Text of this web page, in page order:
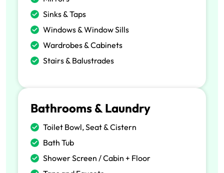
Sinks & Taps
Windows & Window Sills
Wardrobes & Cabinets
Stairs & Balustrades
Bathrooms & Laundry
Toilet Bowl, Seat & Cistern
Bath Tub
Shower Screen / Cabin + Floor